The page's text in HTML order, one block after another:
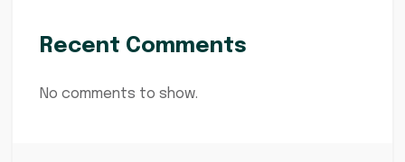
Recent Comments
No comments to show.